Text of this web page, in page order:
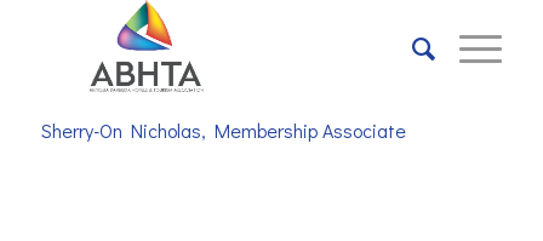
Sherry-On Nicholas, Membership Associate